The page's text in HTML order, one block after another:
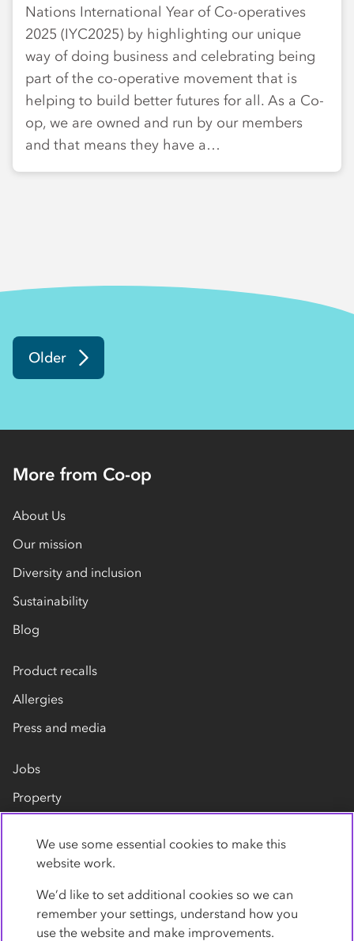
Nations International Year of Co-operatives
2025 (IYC2025) by highlighting our unique
way of doing business and celebrating being
part of the co-operative movement that is
helping to build better futures for all. As a Co-
op, we are owned and run by our members
and that means they have a…
Older
More from Co-op
About Us
Our mission
Diversity and inclusion
Sustainability
Blog
Product recalls
Allergies
Press and media
Jobs
Property
Contact us
We use some essential cookies to make this
website work.
We’d like to set additional cookies so we can
remember your settings, understand how you
use the website and make improvements.